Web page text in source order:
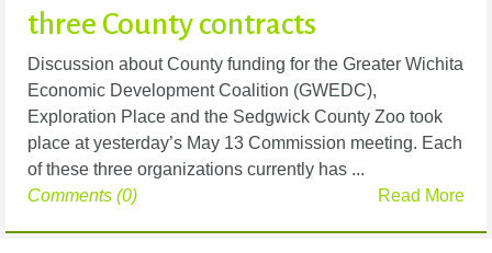
three County contracts
Discussion about County funding for the Greater Wichita
Economic Development Coalition (GWEDC),
Exploration Place and the Sedgwick County Zoo took
place at yesterday’s May 13 Commission meeting. Each
of these three organizations currently has ...
Read More
Comments (0)